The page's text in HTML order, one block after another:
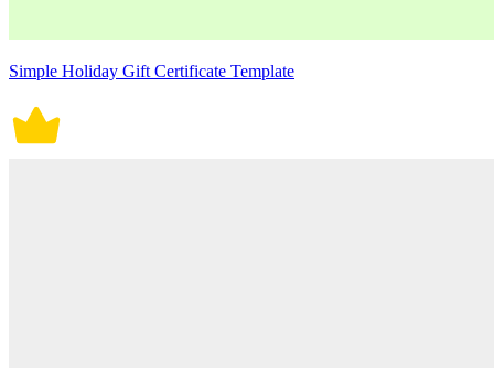
Simple Holiday Gift Certificate Template